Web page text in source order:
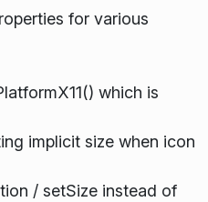
for various
which is
implicit size when icon
/ setSize instead of